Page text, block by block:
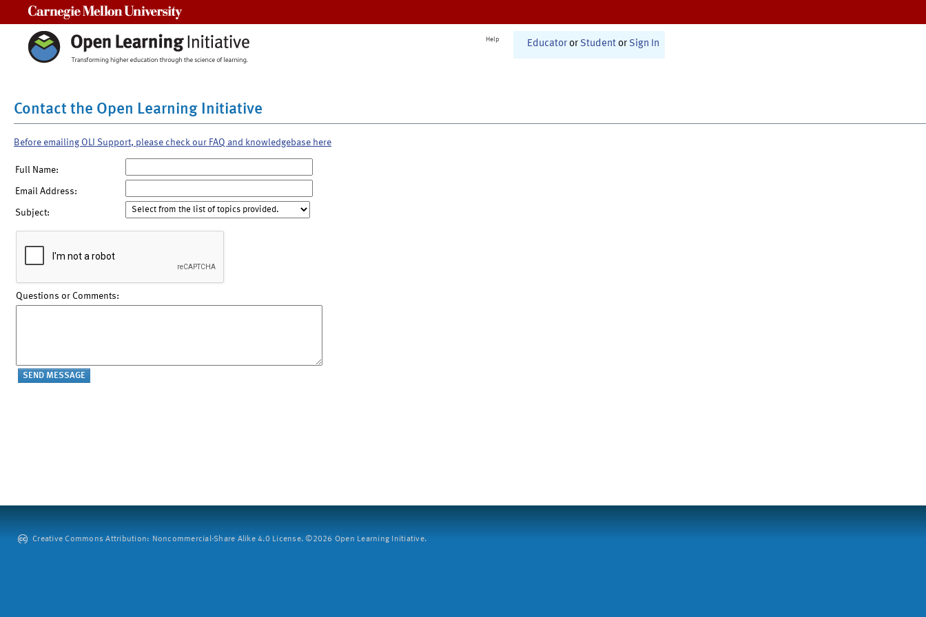
Help Educator or Student or Sign In
Contact the Open Learning Initiative
Before emailing OLI Support, please check our FAQ and knowledgebase here
Full Name:
Email Address:
Subject:
Questions or Comments:
Creative Commons Attribution: Noncommercial-Share Alike 4.0 License. ©2026 Open Learning Initiative.